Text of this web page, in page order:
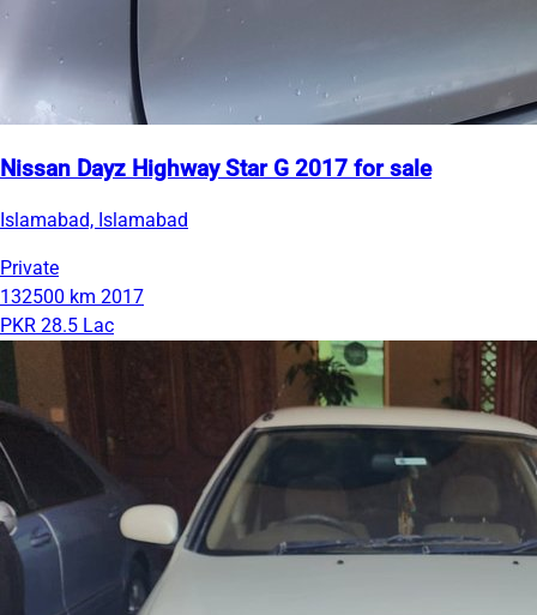
Nissan Dayz Highway Star G 2017 for sale
Islamabad, Islamabad
Private
132500 km 2017
PKR 28.5 Lac